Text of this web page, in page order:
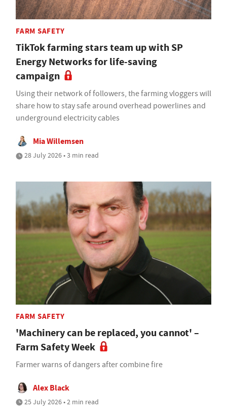
FARM SAFETY
TikTok farming stars team up with SP
Energy Networks for life-saving
campaign
Using their network of followers, the farming vloggers will
share how to stay safe around overhead powerlines and
underground electricity cables
Mia Willemsen
28 July 2026 • 3 min read
FARM SAFETY
'Machinery can be replaced, you cannot' –
Farm Safety Week
Farmer warns of dangers after combine fire
Alex Black
25 July 2026 • 2 min read